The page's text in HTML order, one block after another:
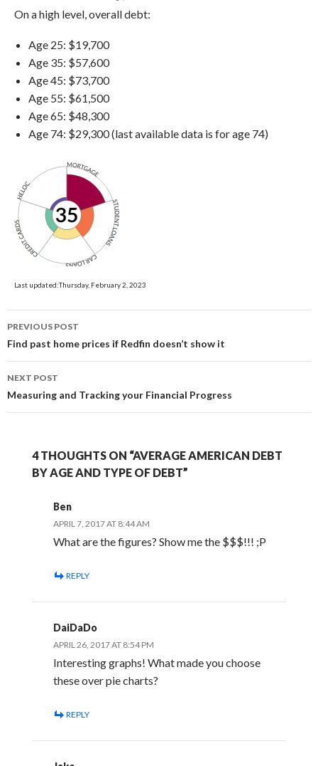
On a high level, overall debt:
Age 25: $19,700
Age 35: $57,600
Age 45: $73,700
Age 55: $61,500
Age 65: $48,300
Age 74: $29,300 (last available data is for age 74)
Last updated:Thursday, February 2, 2023
Post
navigation
PREVIOUS POST
Find past home prices if Redfin doesn’t show it
NEXT POST
Measuring and Tracking your Financial Progress
4 THOUGHTS ON “AVERAGE AMERICAN DEBT
BY AGE AND TYPE OF DEBT”
Ben
APRIL 7, 2017 AT 8:44 AM
What are the figures? Show me the $$$!!! ;P
REPLY
DaiDaDo
APRIL 26, 2017 AT 8:54 PM
Interesting graphs! What made you choose
these over pie charts?
REPLY